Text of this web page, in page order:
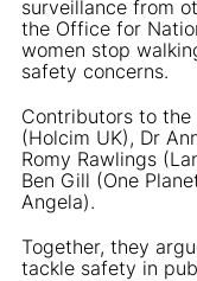
surveillance from
the Office for
women stop
safety concerns.
Contributors to
(Holcim UK), Dr
Romy Rawlings
Ben Gill (One
Angela).
Together, they
tackle safety in